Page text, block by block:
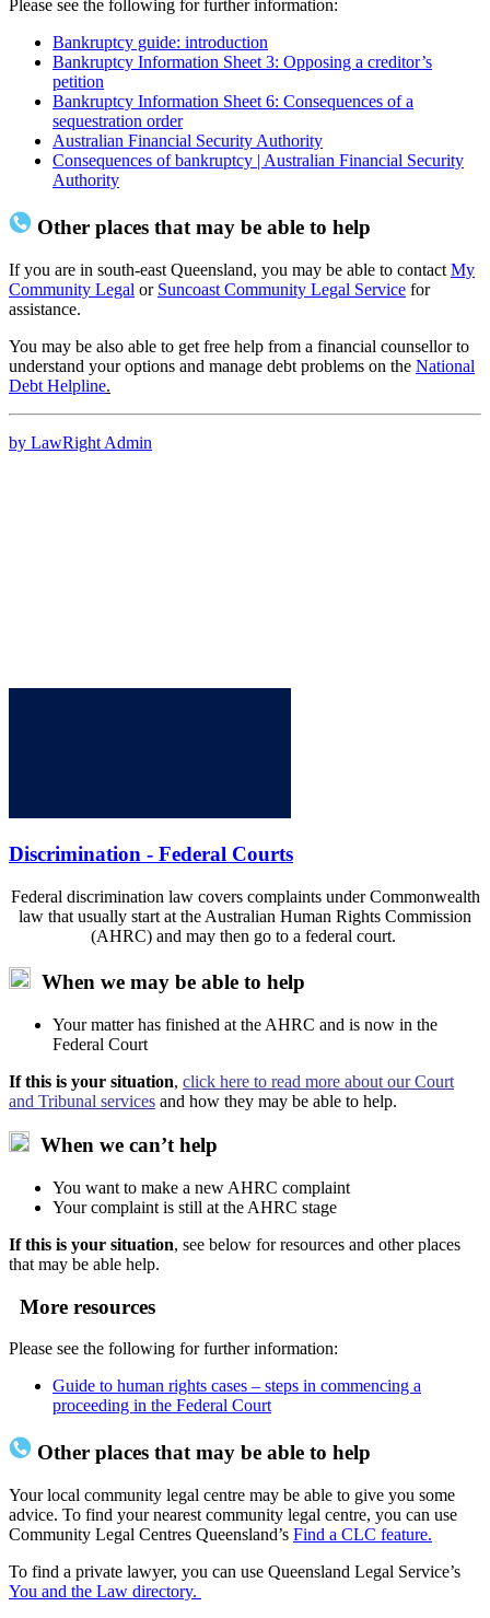
Please see the following for further information:
Bankruptcy guide: introduction
Bankruptcy Information Sheet 3: Opposing a creditor’s
petition
Bankruptcy Information Sheet 6: Consequences of a
sequestration order
Australian Financial Security Authority
Consequences of bankruptcy | Australian Financial Security
Authority
Other places that may be able to help
If you are in south-east Queensland, you may be able to contact My
Community Legal or Suncoast Community Legal Service for
assistance.
You may be also able to get free help from a financial counsellor to
understand your options and manage debt problems on the National
Debt Helpline.
by LawRight Admin
Discrimination - Federal Courts
Federal discrimination law covers complaints under Commonwealth
law that usually start at the Australian Human Rights Commission
(AHRC) and may then go to a federal court.
When we may be able to help
Your matter has finished at the AHRC and is now in the
Federal Court
If this is your situation, click here to read more about our Court
and Tribunal services and how they may be able to help.
When we can’t help
You want to make a new AHRC complaint
Your complaint is still at the AHRC stage
If this is your situation, see below for resources and other places
that may be able help.
More resources
Please see the following for further information:
Guide to human rights cases – steps in commencing a
proceeding in the Federal Court
Other places that may be able to help
Your local community legal centre may be able to give you some
advice. To find your nearest community legal centre, you can use
Community Legal Centres Queensland’s Find a CLC feature.
To find a private lawyer, you can use Queensland Legal Service’s
You and the Law directory.